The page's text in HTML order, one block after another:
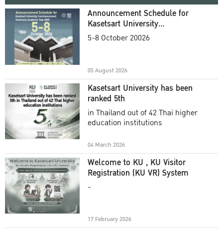
Announcement Schedule for
Kasetsart University
Commencement Ceremony
5-8 October 20026
05 August 2026
Kasetsart University has been
ranked 5th
in Thailand out of 42 Thai higher
education institutions
04 March 2026
Welcome to KU , KU Visitor
Registration (KU VR) System
-
17 February 2026